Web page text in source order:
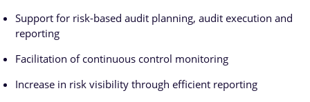
Support for risk-based audit planning, audit execution and
reporting
Facilitation of continuous control monitoring
Increase in risk visibility through efficient reporting